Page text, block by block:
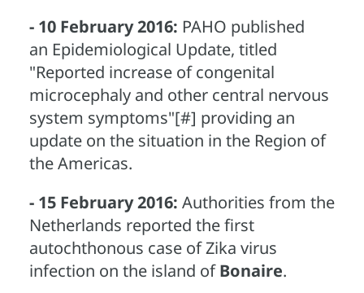
- 10 February 2016: PAHO published
an Epidemiological Update, titled
"Reported increase of congenital
microcephaly and other central nervous
system symptoms"[#] providing an
update on the situation in the Region of
the Americas.
- 15 February 2016: Authorities from the
Netherlands reported the first
autochthonous case of Zika virus
infection on the island ofBonaire.